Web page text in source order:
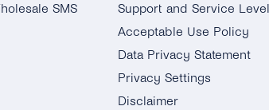
SMS
Support and Service
Acceptable Use Policy
Data Privacy Statement
Privacy Settings
Disclaimer